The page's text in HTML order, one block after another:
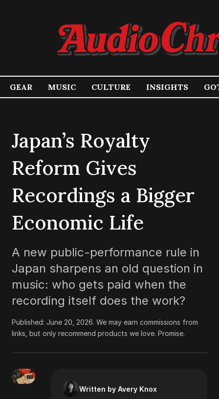
GEAR MUSIC CULTURE INSIGHTS
Japan’s Royalty
Reform Gives
Recordings a Bigger
Economic Life
A new public-performance rule in
Japan sharpens an old question in
music: who gets paid when the
recording itself does the work?
Published: June 20, 2026. We may earn commissions from
links, but only recommend products we love. Promise.
Written by Avery Knox